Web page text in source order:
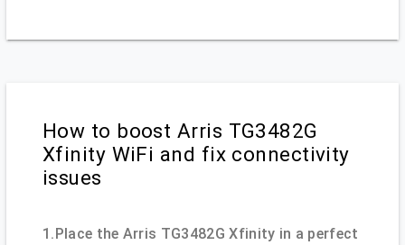
How to boost Arris TG3482G
Xfinity WiFi and fix connectivity
issues
1.Place the Arris TG3482G Xfinity in a perfect